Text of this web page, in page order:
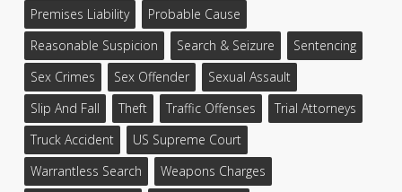
Premises Liability
Probable Cause
Reasonable Suspicion
Search & Seizure
Sentencing
Sex Crimes
Sex Offender
Sexual Assault
Slip And Fall
Theft Traffic Offenses
Trial Attorneys
Truck Accident
US Supreme Court
Warrantless Search
Weapons Charges